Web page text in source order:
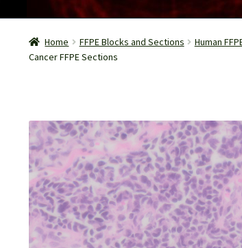
HomeBiospecimen Blog Careers Cart
Home FFPE Blocks and Sections Human
Cancer FFPE Sections